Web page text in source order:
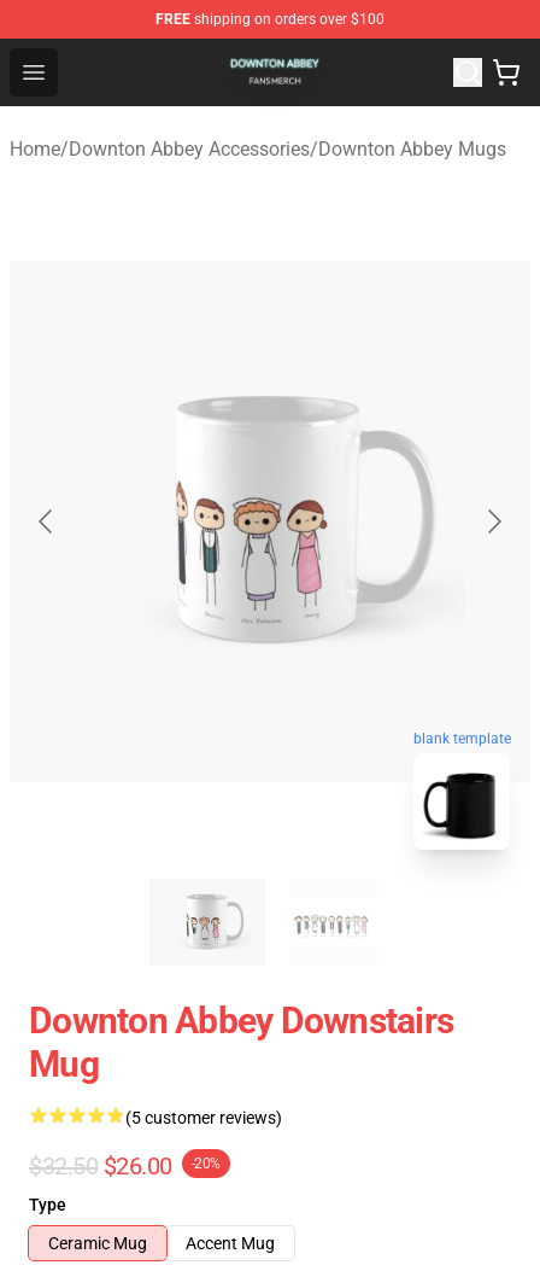
FREE shipping on orders over $100
Open menu
Downton Abbey Shop - Official Downton Abbey
Home/Downton Abbey Accessories/Downton Abbey Mugs
blank template
Downton Abbey Downstairs
Mug
(5 customer reviews)
$32.50 $26.00 -20%
Type
Ceramic Mug
Accent Mug